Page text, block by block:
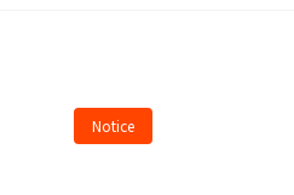
Notice